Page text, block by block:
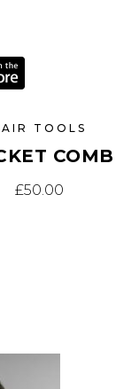
TOOLS
COMB
£50.00